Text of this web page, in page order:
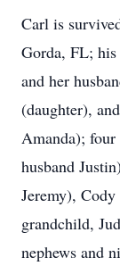
Carl is
Gorda, FL; his
and her
(daughter),
Amanda);
husband
Jeremy),
grandchild,
nephews and